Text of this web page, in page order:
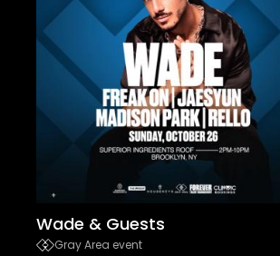
Wade & Guests
Gray Area event